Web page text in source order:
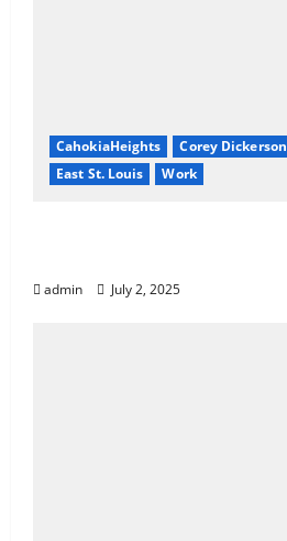
CahokiaHeights Corey Dickerson
East St. Louis
Work
admin July 2, 2025